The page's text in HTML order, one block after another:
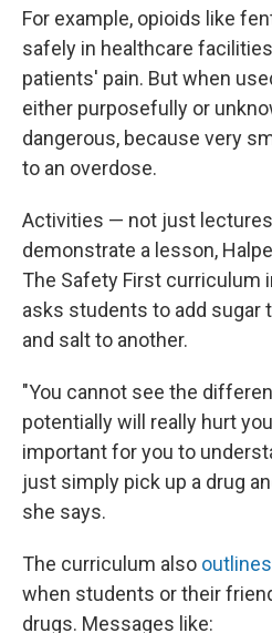
For example, opioids like
safely in healthcare
patients' pain. But when
either purposefully or
dangerous, because very
to an overdose.
Activities — not just
demonstrate a lesson,
The Safety First curriculum
asks students to add sugar
and salt to another.
"You cannot see the
potentially will really hurt
important for you to
just simply pick up a drug
she says.
The curriculum also
when students or their
drugs. Messages like: